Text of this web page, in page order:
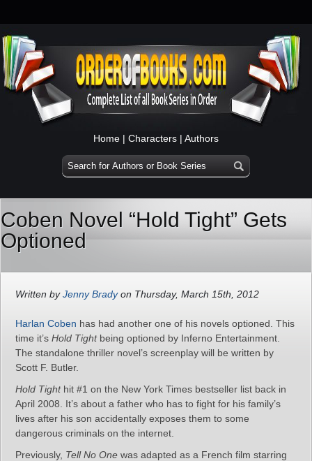
Home | Characters | Authors
Coben Novel “Hold Tight” Gets
Optioned
Written byJenny Bradyon Thursday, March 15th, 2012
Harlan Coben has had another one of his novels optioned. This
time it’s Hold Tightbeing optioned by Inferno Entertainment.
The standalone thriller novel’s screenplay will be written by
Scott F. Butler.
Hold Tighthit #1 on the New York Times bestseller list back in
April 2008. It’s about a father who has to fight for his family’s
lives after his son accidentally exposes them to some
dangerous criminals on the internet.
Previously, Tell No One was adapted as a French film starring